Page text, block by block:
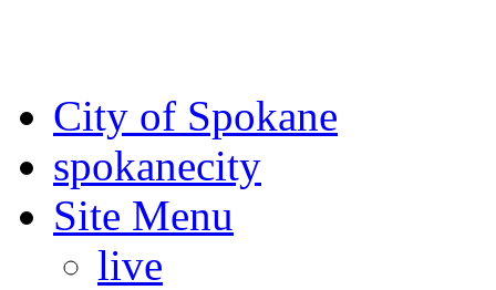
City of Spokane
spokanecity
Site Menu
live